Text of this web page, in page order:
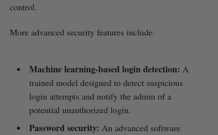
control.
More advanced security features include:
Machine learning-based login detection: A
trained model designed to detect suspicious
login attempts and notify the admin of a
potential unauthorized login.
Password security: An advanced software